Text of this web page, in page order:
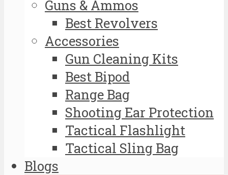
Guns & Ammos
Best Revolvers
Accessories
Gun Cleaning Kits
Best Bipod
Range Bag
Shooting Ear Protection
Tactical Flashlight
Tactical Sling Bag
Blogs